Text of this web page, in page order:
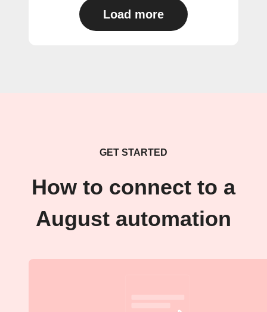
Load more
GET STARTED
How to connect to a
August automation